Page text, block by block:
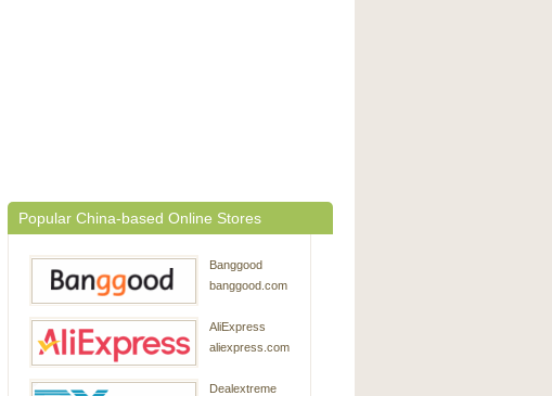
Popular China-based Online Stores
Banggood
banggood.com
AliExpress
aliexpress.com
Dealextreme